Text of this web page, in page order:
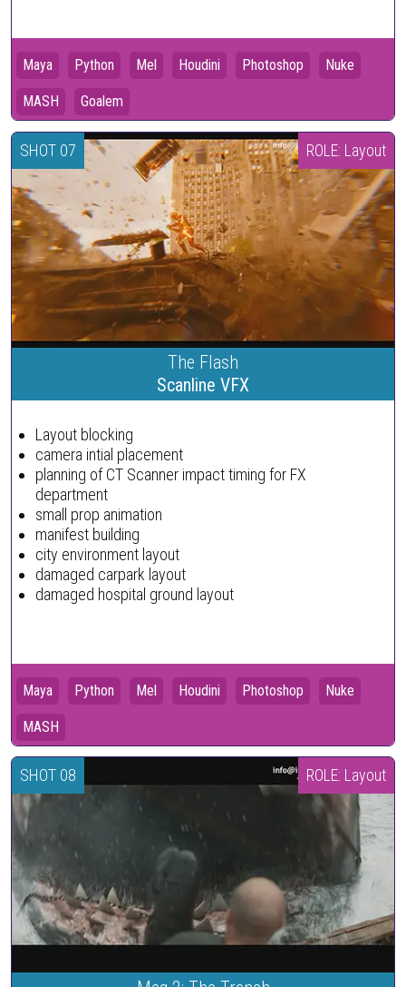
Maya Python Mel Houdini Photoshop Nuke
MASH Goalem
SHOT 07 ROLE: Layout
The Flash
Scanline VFX
Layout blocking
camera intial placement
planning of CT Scanner impact timing for FX
department
small prop animation
manifest building
city environment layout
damaged carpark layout
damaged hospital ground layout
Maya Python Mel Houdini Photoshop Nuke
MASH
SHOT 08 ROLE: Layout